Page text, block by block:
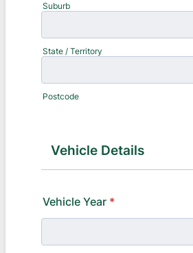
Suburb
State / Territory
Postcode
Vehicle Details
Vehicle Year *